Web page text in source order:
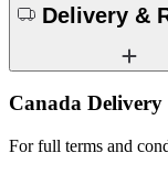
Delivery &
Canada Delivery
For full terms and